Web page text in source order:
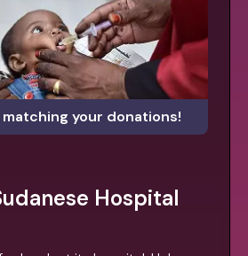
matching your donations!
Hospital